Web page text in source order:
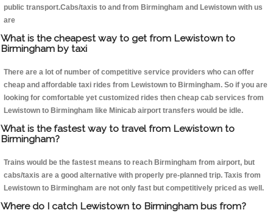
public transport.Cabs/taxis to and from Birmingham and Lewistown with us
are
What is the cheapest way to get from Lewistown to
Birmingham by taxi
There are a lot of number of competitive service providers who can offer
cheap and affordable taxi rides from Lewistown to Birmingham. So if you are
looking for comfortable yet customized rides then cheap cab services from
Lewistown to Birmingham like Minicab airport transfers would be idle.
What is the fastest way to travel from Lewistown to
Birmingham?
Trains would be the fastest means to reach Birmingham from airport, but
cabs/taxis are a good alternative with properly pre-planned trip. Taxis from
Lewistown to Birmingham are not only fast but competitively priced as well.
Where do I catch Lewistown to Birmingham bus from?